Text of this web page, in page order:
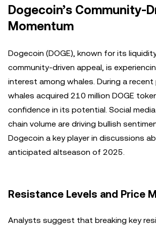
Dogecoin’s Community-
Momentum
Dogecoin (DOGE), known for its
community-driven appeal, is
interest among whales. During a
whales acquired 210 million DOGE
confidence in its potential. Social
chain volume are driving bullish
Dogecoin a key player in discussions
anticipated altseason of 2025.
Resistance Levels and Price
Analysts suggest that breaking key